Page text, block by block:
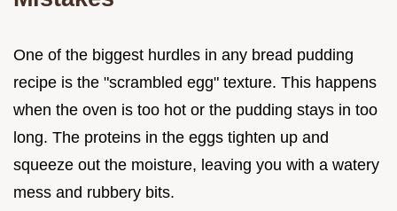
One of the biggest hurdles in any bread pudding
recipe is the "scrambled egg" texture. This happens
when the oven is too hot or the pudding stays in too
long. The proteins in the eggs tighten up and
squeeze out the moisture, leaving you with a watery
mess and rubbery bits.